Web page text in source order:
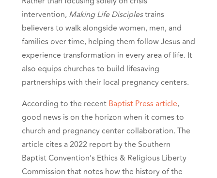
intervention, Making Life Disciplestrains
believers to walk alongside women, men, and
families over time, helping them follow Jesus and
experience transformation in every area of life. It
also equips churches to build lifesaving
partnerships with their local pregnancy centers.
According to the recent Baptist Press article,
good news is on the horizon when it comes to
church and pregnancy center collaboration. The
article cites a 2022 report by the Southern
Baptist Convention’s Ethics & Religious Liberty
Commission that notes how the history of the